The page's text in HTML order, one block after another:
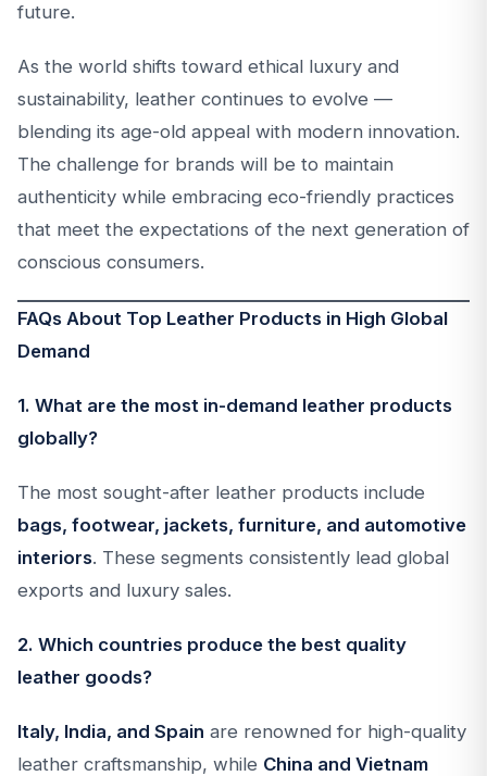
future.
As the world shifts toward ethical luxury and
sustainability, leather continues to evolve —
blending its age-old appeal with modern innovation.
The challenge for brands will be to maintain
authenticity while embracing eco-friendly practices
that meet the expectations of the next generation of
conscious consumers.
FAQs About Top Leather Products in High Global
Demand
1. What are the most in-demand leather products
globally?
The most sought-after leather products include
bags, footwear, jackets, furniture, and automotive
interiors. These segments consistently lead global
exports and luxury sales.
2. Which countries produce the best quality
leather goods?
Italy, India, and Spain are renowned for high-quality
leather craftsmanship, while China and Vietnam